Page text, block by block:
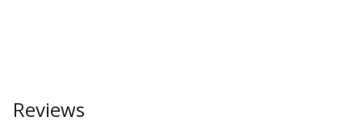
Reviews